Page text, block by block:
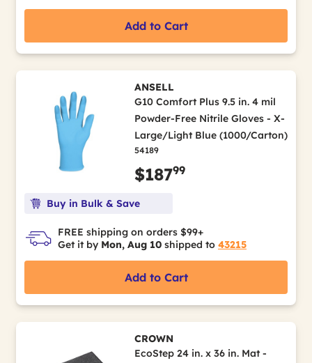
Add to Cart
ANSELL
G10 Comfort Plus 9.5 in. 4 mil
Powder-Free Nitrile Gloves - X-
Large/Light Blue (1000/Carton)
54189
$18799
Buy in Bulk & Save
FREE shipping on orders $99+
Get it by Mon, Aug 10 shipped to 43215
Add to Cart
CROWN
EcoStep 24 in. x 36 in. Mat -